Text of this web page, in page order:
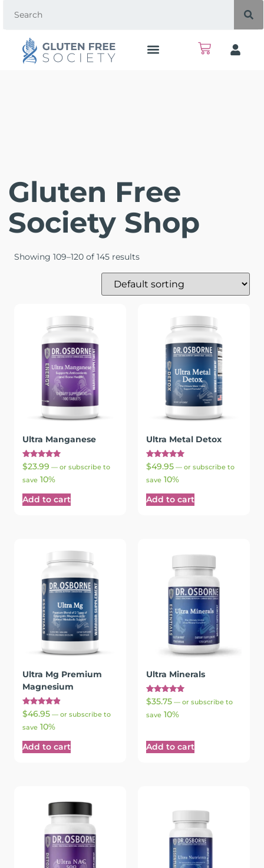
Gluten Free
Society Shop
Showing 109–120 of 145 results
Ultra Manganese
Rated
5.00
out of 5
$23.99 — or subscribe to
save 10%
Add to cart
Ultra Metal Detox
Rated
5.00
out of 5
$49.95 — or subscribe to
save 10%
Add to cart
Ultra Mg Premium
Magnesium
Rated
4.96
out of 5
$46.95 — or subscribe to
save 10%
Add to cart
Ultra Minerals
Rated
5.00
out of 5
$35.75 — or subscribe to
save 10%
Add to cart